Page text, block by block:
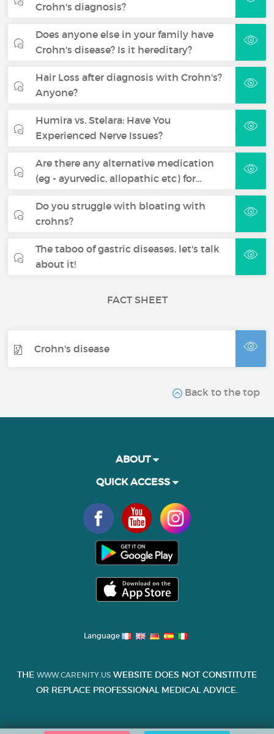
Crohn's diagnosis?
Does anyone else in your family have
Crohn's disease? Is it hereditary?
Hair Loss after diagnosis with Crohn's?
Anyone?
Humira vs. Stelara: Have You
Experienced Nerve Issues?
Are there any alternative medication
(eg - ayurvedic, allopathic etc) for…
Do you struggle with bloating with
crohns?
The taboo of gastric diseases, let's talk
about it!
FACT SHEET
Crohn's disease
Back to the top
ABOUT
QUICK ACCESS
Language
THE WWW.CARENITY.US WEBSITE DOES NOT CONSTITUTE
OR REPLACE PROFESSIONAL MEDICAL ADVICE.